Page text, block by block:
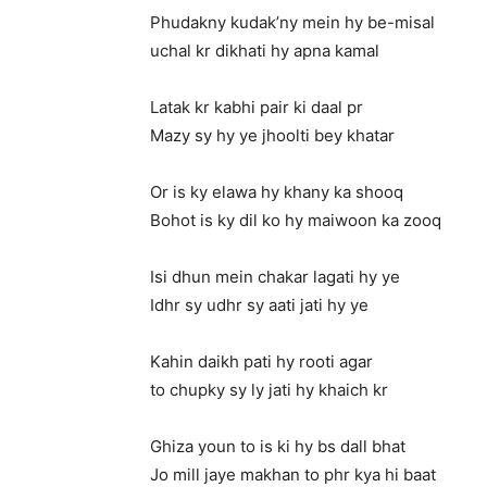
Phudakny kudak’ny mein hy be-misal
uchal kr dikhati hy apna kamal
Latak kr kabhi pair ki daal pr
Mazy sy hy ye jhoolti bey khatar
Or is ky elawa hy khany ka shooq
Bohot is ky dil ko hy maiwoon ka zooq
Isi dhun mein chakar lagati hy ye
Idhr sy udhr sy aati jati hy ye
Kahin daikh pati hy rooti agar
to chupky sy ly jati hy khaich kr
Ghiza youn to is ki hy bs dall bhat
Jo mill jaye makhan to phr kya hi baat